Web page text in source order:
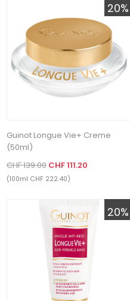
20%
Guinot Longue Vie+ Creme
(50ml)
CHF 139.00 CHF 111.20
(100ml CHF 222.40)
20%